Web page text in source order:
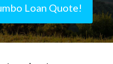
Loan Quote!